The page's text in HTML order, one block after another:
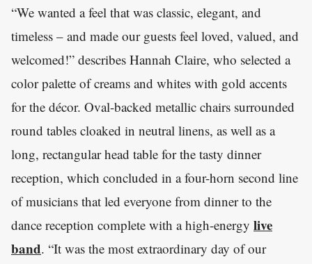
“We wanted a feel that was classic, elegant, and
timeless – and made our guests feel loved, valued, and
welcomed!” describes Hannah Claire, who selected a
color palette of creams and whites with gold accents
for the décor. Oval-backed metallic chairs surrounded
round tables cloaked in neutral linens, as well as a
long, rectangular head table for the tasty dinner
reception, which concluded in a four-horn second line
of musicians that led everyone from dinner to the
dance reception complete with a high-energy live
band. “It was the most extraordinary day of our